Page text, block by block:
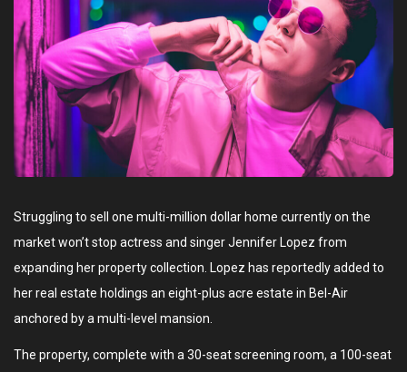
Struggling to sell one multi-million dollar home currently on the
market won’t stop actress and singer Jennifer Lopez from
expanding her property collection. Lopez has reportedly added to
her real estate holdings an eight-plus acre estate in Bel-Air
anchored by a multi-level mansion.
The property, complete with a 30-seat screening room, a 100-seat